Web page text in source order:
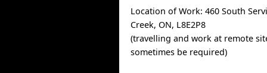
Location of Work: 460 South
Creek, ON, L8E2P8
(travelling and work at remote
sometimes be required)